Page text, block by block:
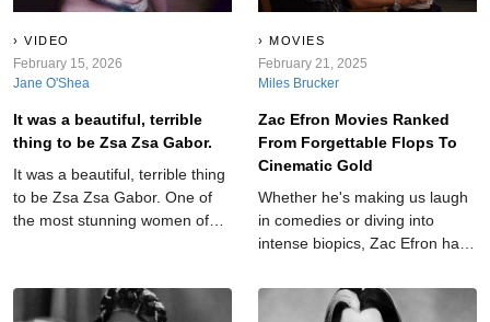
VIDEO
February 15, 2026
Jane O'Shea
It was a beautiful, terrible
thing to be Zsa Zsa Gabor.
It was a beautiful, terrible thing
to be Zsa Zsa Gabor. One of
the most stunning women of
dress, languishing in its
glamour, its galas, and its dark
MOVIES
February 21, 2025
Miles Brucker
Zac Efron Movies Ranked
From Forgettable Flops To
Cinematic Gold
Whether he's making us laugh
in comedies or diving into
intense biopics, Zac Efron has
Disney icon. But which films
truly stand out, and which miss